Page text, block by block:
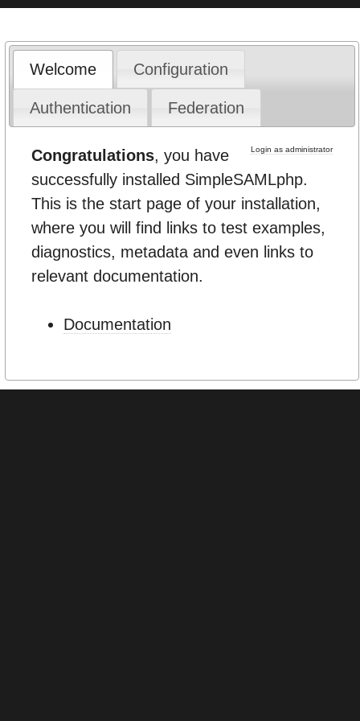
Welcome Configuration
Authentication Federation
Login as administrator
Congratulations, you have
successfully installed SimpleSAMLphp.
This is the start page of your installation,
where you will find links to test examples,
diagnostics, metadata and even links to
relevant documentation.
Documentation